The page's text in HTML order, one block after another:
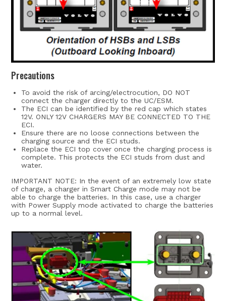
Precautions
To avoid the risk of arcing/electrocution, DO NOT
connect the charger directly to the UC/ESM.
The ECI can be identified by the red cap which states
12V. ONLY 12V CHARGERS MAY BE CONNECTED TO THE
ECI.
Ensure there are no loose connections between the
charging source and the ECI studs.
Replace the ECI top cover once the charging process is
complete. This protects the ECI studs from dust and
water.
IMPORTANT NOTE: In the event of an extremely low state
of charge, a charger in Smart Charge mode may not be
able to charge the batteries. In this case, use a charger
with Power Supply mode activated to charge the batteries
up to a normal level.